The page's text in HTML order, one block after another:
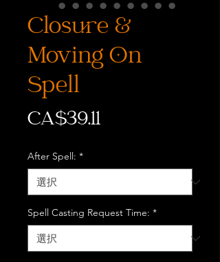
Closure &
Moving On
Spell
CA$39.11価
After Spell: *
Spell Casting Request Time: *